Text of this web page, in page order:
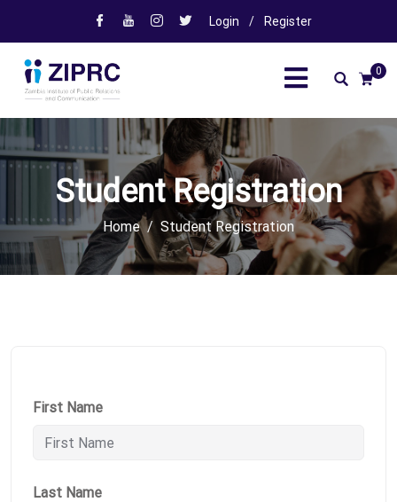
Login / Register
0
Student Registration
Home Student Registration
First Name
Last Name